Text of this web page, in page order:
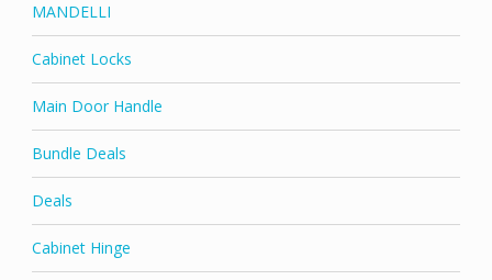
MANDELLI
Cabinet Locks
Main Door Handle
Bundle Deals
Deals
Cabinet Hinge